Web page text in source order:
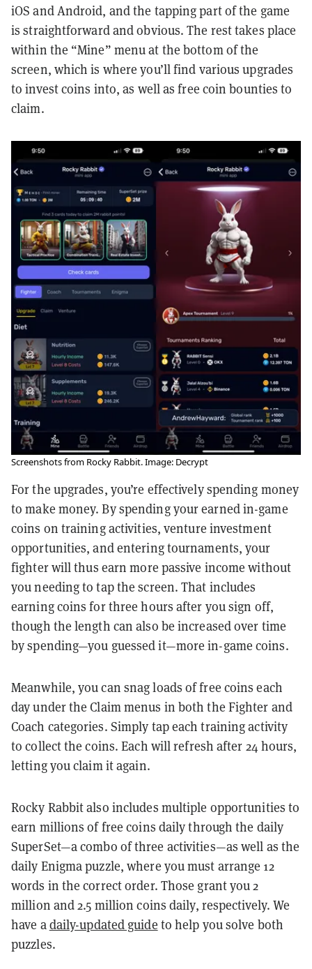
iOS and Android, and the tapping part of the game
is straightforward and obvious. The rest takes place
within the “Mine” menu at the bottom of the
screen, which is where you’ll find various upgrades
to invest coins into, as well as free coin bounties to
claim.
Screenshots from Rocky Rabbit. Image: Decrypt
For the upgrades, you’re effectively spending money
to make money. By spending your earned in-game
coins on training activities, venture investment
opportunities, and entering tournaments, your
fighter will thus earn more passive income without
you needing to tap the screen. That includes
earning coins for three hours after you sign off,
though the length can also be increased over time
by spending—you guessed it—more in-game coins.
Meanwhile, you can snag loads of free coins each
day under the Claim menus in both the Fighter and
Coach categories. Simply tap each training activity
to collect the coins. Each will refresh after 24 hours,
letting you claim it again.
Rocky Rabbit also includes multiple opportunities to
earn millions of free coins daily through the daily
SuperSet—a combo of three activities—as well as the
daily Enigma puzzle, where you must arrange 12
words in the correct order. Those grant you 2
million and 2.5 million coins daily, respectively. We
have adaily-updated guide to help you solve both
puzzles.